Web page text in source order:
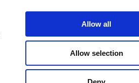
Allow all
Allow selection